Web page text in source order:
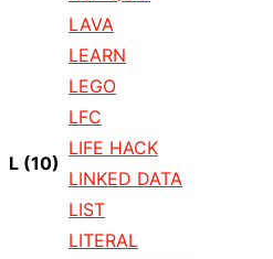
L (10)
LAVA
LEARN
LEGO
LFC
LIFE HACK
LINKED DATA
LIST
LITERAL